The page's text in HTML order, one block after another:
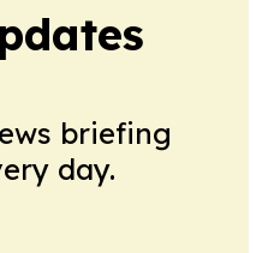
briefing
day.